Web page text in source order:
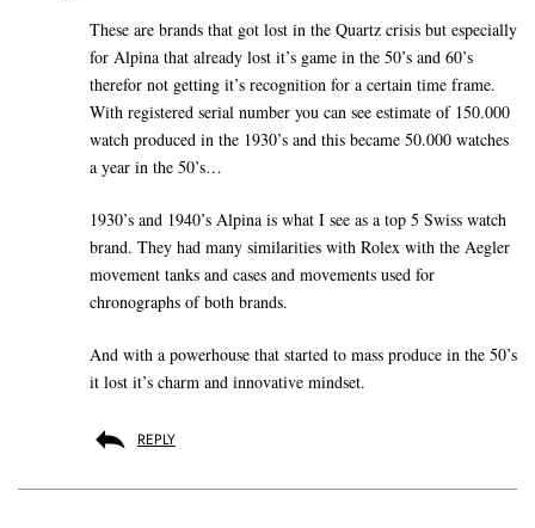
These are brands that got lost in the Quartz crisis but especially
for Alpina that already lost it’s game in the 50’s and 60’s
therefor not getting it’s recognition for a certain time frame.
With registered serial number you can see estimate of 150.000
watch produced in the 1930’s and this became 50.000 watches
a year in the 50’s…
1930’s and 1940’s Alpina is what I see as a top 5 Swiss watch
brand. They had many similarities with Rolex with the Aegler
movement tanks and cases and movements used for
chronographs of both brands.
And with a powerhouse that started to mass produce in the 50’s
it lost it’s charm and innovative mindset.
REPLY